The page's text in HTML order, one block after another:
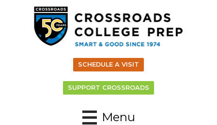
SCHEDULE A VISIT
SUPPORT CROSSROADS
Menu